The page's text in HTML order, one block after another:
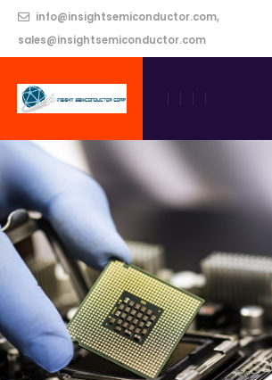
info@insightsemiconductor.com,
sales@insightsemiconductor.com